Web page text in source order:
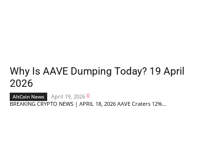
Why Is AAVE Dumping Today? 19 April
2026
AltCoin News April 19, 2026 0
BREAKING CRYPTO NEWS | APRIL 18, 2026 AAVE Craters 12%...